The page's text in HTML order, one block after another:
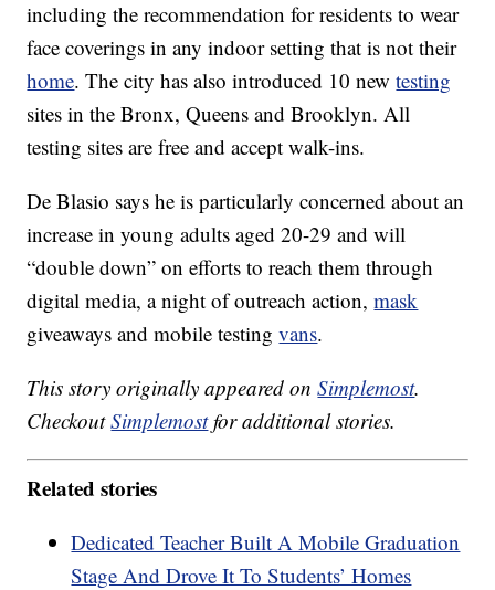
including the recommendation for residents to wear
face coverings in any indoor setting that is not their
home. The city has also introduced 10 newtesting
sites in the Bronx, Queens and Brooklyn. All
testing sites are free and accept walk-ins.
De Blasio says he is particularly concerned about an
increase in young adults aged 20-29 and will
“double down” on efforts to reach them through
digital media, a night of outreach action,mask
giveaways and mobile testingvans.
This story originally appeared onSimplemost.
CheckoutSimplemostfor additional stories.
Related stories
Dedicated Teacher Built A Mobile Graduation
Stage And Drove It To Students’ Homes